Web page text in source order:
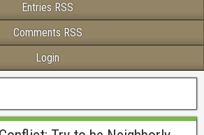
Entries RSS
Comments RSS
Login